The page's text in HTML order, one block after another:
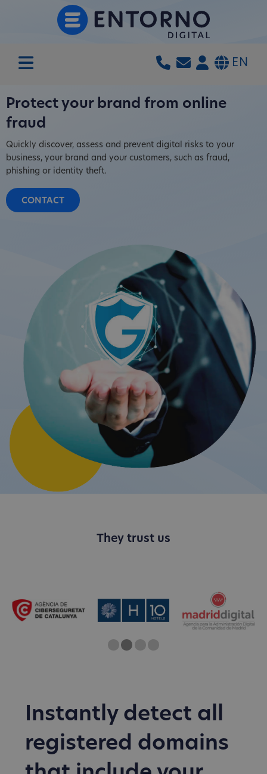
EN
Protect your brand from online
fraud
Quickly discover, assess and prevent digital risks to your
business, your brand and your customers, such as fraud,
phishing or identity theft.
CONTACT
They trust us
OneTwo
Current Slide
ThreeFour
Instantly detect all
registered domains